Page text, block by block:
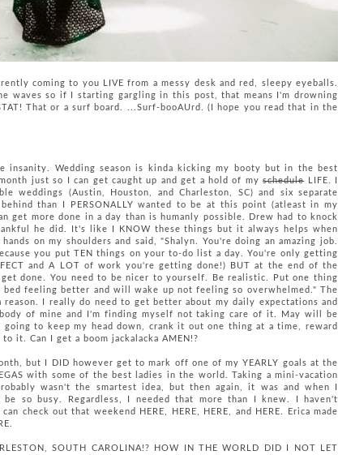
coming to you LIVE from a messy desk and red, sleepy eyeballs.
waves so if I starting gargling in this post, that means I'm drowning
That or a surf board. ...Surf-booAUrd. (I hope you read that in the
insanity. Wedding season is kinda kicking my booty but in the best
just so I can get caught up and get a hold of myscheduleLIFE. I
weddings (Austin, Houston, and Charleston, SC) and six separate
than I PERSONALLY wanted to be at this point (atleast in my
get more done in a day than is humanly possible. Drew had to knock
he did. It's like I KNOW these things but it always helps when
on my shoulders and said, "Shalyn. You're doing an amazing job.
you put TEN things on your to-do list a day. You're only getting
and A LOT of work you're getting done!) BUT at the end of the
done. You need to be nicer to yourself. Be realistic. Put one thing
feeling better and will wake up not feeling so overwhelmed." The
I really do need to get better about my daily expectations and
of mine and I'm finding myself not taking care of it. May will be
going to keep my head down, crank it out one thing at a time, reward
it. Can I get a boom jackalacka AMEN!?
but I DID however get to mark off one of my YEARLY goals at the
with some of the best ladies in the world. Taking a mini-vacation
wasn't the smartest idea, but then again, it was and when I
so busy. Regardless, I needed that more than I knew. I haven't
check out that weekend HERE, HERE, HERE, and HERE. Erica made
SOUTH CAROLINA!? HOW IN THE WORLD DID I NOT LET